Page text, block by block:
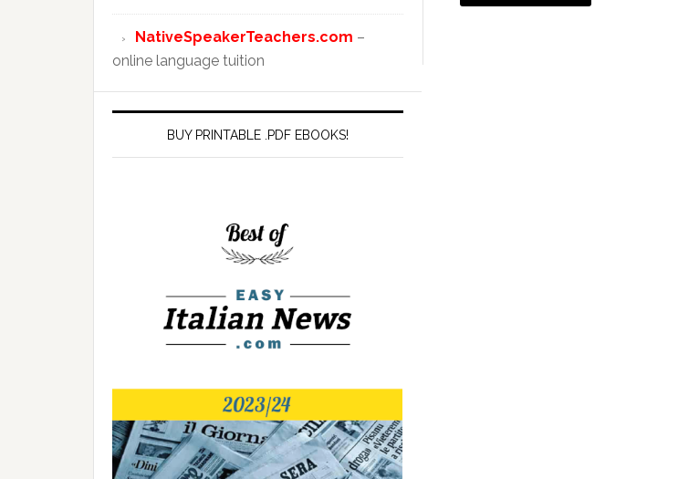
NativeSpeakerTeachers.com –
online language tuition
BUY PRINTABLE .PDF EBOOKS!